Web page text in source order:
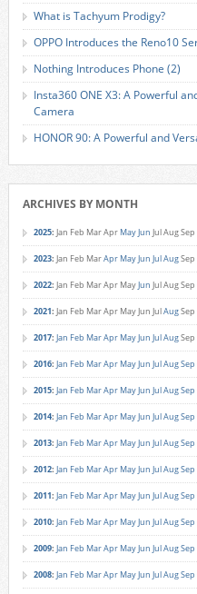
What is Tachyum Prodigy?
OPPO Introduces the Reno10
Nothing Introduces Phone (2)
Insta360 ONE X3: A Powerful
Camera
HONOR 90: A Powerful and
ARCHIVES BY MONTH
2025: Jan Feb MarApr MayJun JulAugSep
2023: Jan Feb MarApr MayJun JulAugSep
2022: Jan Feb MarApr MayJun JulAugSep
2021: Jan Feb MarApr MayJun JulAugSep
2017: Jan Feb MarApr MayJun JulAugSep
2016: Jan Feb MarApr MayJun JulAugSep
2015: Jan Feb MarApr MayJun JulAugSep
2014: Jan Feb MarApr MayJun JulAugSep
2013: Jan Feb MarApr MayJun JulAugSep
2012: Jan Feb MarApr MayJun JulAugSep
2011: Jan Feb MarApr MayJun JulAugSep
2010: Jan Feb MarApr MayJun JulAugSep
2009: Jan Feb MarApr MayJun JulAugSep
2008: Jan Feb MarApr MayJun JulAugSep